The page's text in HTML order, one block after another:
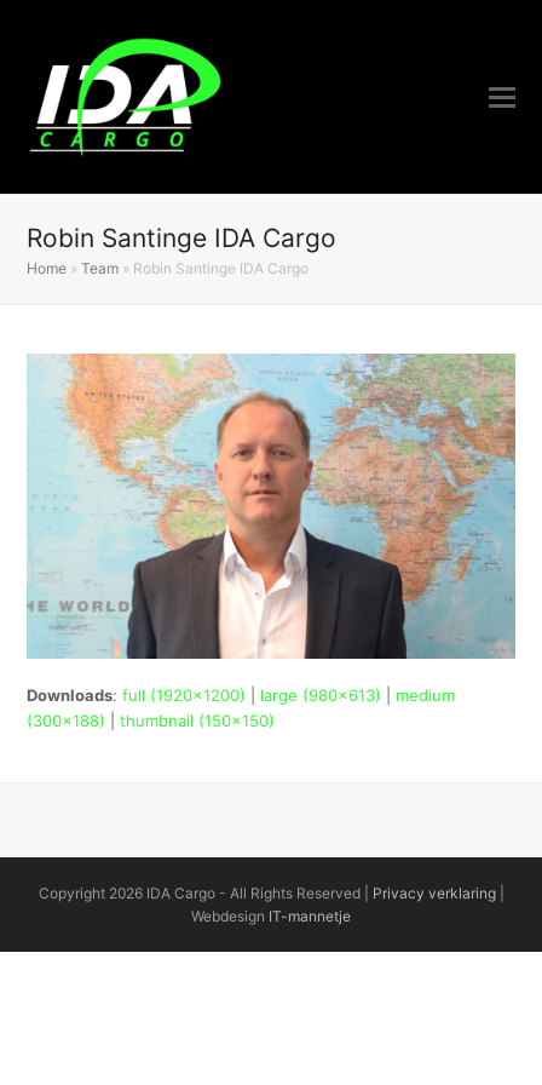
Robin Santinge IDA Cargo
Home »Team » Robin Santinge IDA Cargo
Downloads:full (1920x1200) large (980x613)
medium
(300x188) |thumbnail (150x150)
Copyright 2026 IDA Cargo - All Rights Reserved | Privacy verklaring|
Webdesign IT-mannetje